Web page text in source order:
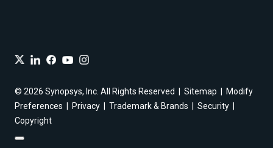
© 2026 Synopsys, Inc. All Rights Reserved Sitemap
Modify
Preferences
Privacy Trademark & Brands
Security
Copyright